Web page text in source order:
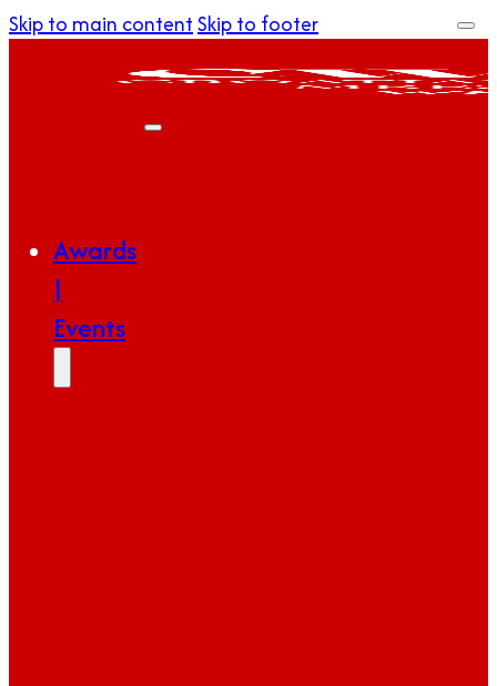
Skip to main contentSkip to footer
Awards
|
Events